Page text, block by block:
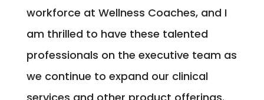
workforce at Wellness Coaches, and I
am thrilled to have these talented
professionals on the executive team as
we continue to expand our clinical